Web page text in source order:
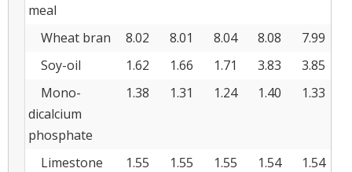
meal
Wheat bran 8.02 8.01 8.04 8.08 7.99
Soy-oil
1.62 1.66 1.71 3.83 3.85
Mono-
dicalcium
phosphate
1.38 1.31 1.24 1.40 1.33
Limestone 1.55 1.55 1.55 1.54 1.54